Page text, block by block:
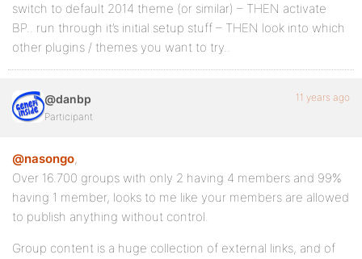
switch to default 2014 theme (or similar) – THEN activate
BP.. run through it’s initial setup stuff – THEN look into which
other plugins / themes you want to try..
@danbp
Participant
11 years ago
@nasongo,
Over 16.700 groups with only 2 having 4 members and 99%
having 1 member, looks to me like your members are allowed
to publish anything without control.
Group content is a huge collection of external links, and of